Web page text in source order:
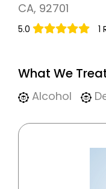
CA, 92701
5.0 1
What We
Alcohol